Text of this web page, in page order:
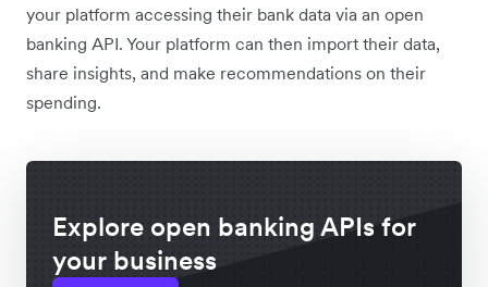
your platform accessing their bank data via an open
banking API. Your platform can then import their data,
share insights, and make recommendations on their
spending.
Explore open banking APIs for
your business